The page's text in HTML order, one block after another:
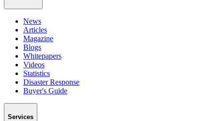
News
Articles
Magazine
Blogs
Whitepapers
Videos
Statistics
Disaster Response
Buyer's Guide
Services